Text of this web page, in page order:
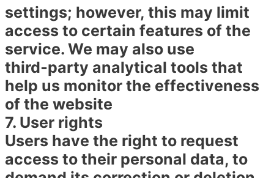
settings; however, this may limit
access to certain features of the
service. We may also use
third‑party analytical tools that
help us monitor the effectiveness
of the website
7. User rights
Users have the right to request
access to their personal data, to